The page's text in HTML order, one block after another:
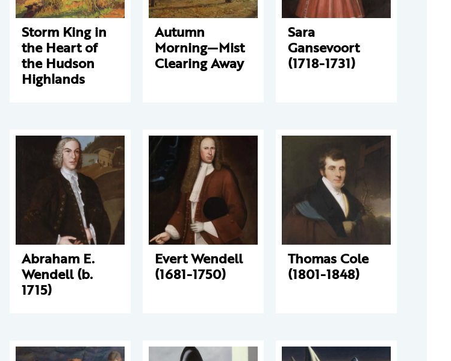
Storm King in
the Heart of
the Hudson
Highlands
Autumn
Morning—Mist
Clearing Away
Sara
Gansevoort
(1718-1731)
Abraham E.
Wendell (b.
1715)
Evert Wendell
(1681-1750)
Thomas Cole
(1801-1848)